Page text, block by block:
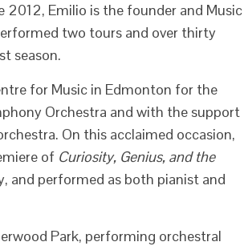
2012, Emilio is the founder and Music
two tours and over thirty
season.
for Music in Edmonton for the
Orchestra and with the support
On this acclaimed occasion,
of Curiosity, Genius, and the
and performed as both pianist and
Park, performing orchestral